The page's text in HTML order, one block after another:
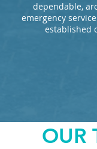
dependable,
emergency
established
OUR